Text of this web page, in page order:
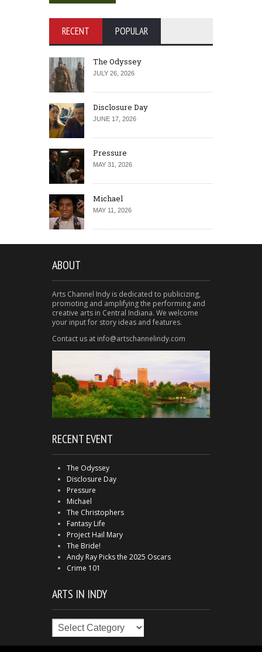
RECENT POPULAR
The Odyssey
JULY 26, 2026
Disclosure Day
JUNE 17, 2026
Pressure
MAY 31, 2026
Michael
MAY 11, 2026
ABOUT
Arts Channel Indy is dedicated to publicizing,
promoting and amplifying the performing and
creative arts in Central Indiana. We welcome
your input for story ideas and features.
Contact us at info@artschannelindy.com
RECENT EVENT
The Odyssey
Disclosure Day
Pressure
Michael
The Christophers
Fantasy Life
Project Hail Mary
The Bride!
Andy Ray Picks the 2025 Oscars
Crime 101
ARTS IN INDY
Arts